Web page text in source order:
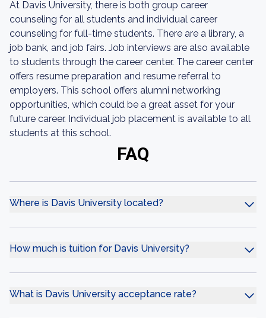
At Davis University, there is both group career
counseling for all students and individual career
counseling for full-time students. There are a library, a
job bank, and job fairs. Job interviews are also available
to students through the career center. The career center
offers resume preparation and resume referral to
employers. This school offers alumni networking
opportunities, which could be a great asset for your
future career. Individual job placement is available to all
students at this school.
FAQ
Where is Davis University located?
How much is tuition for Davis University?
What is Davis University acceptance rate?